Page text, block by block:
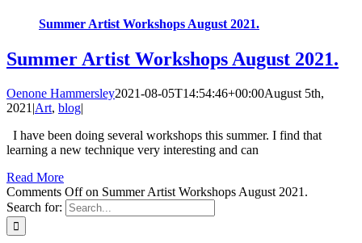
Summer Artist Workshops August 2021.
Summer Artist Workshops August 2021.
Oenone Hammersley2021-08-05T14:54:46+00:00August 5th,
2021 |Art, blog|
I have been doing several workshops this summer. I find that
learning a new technique very interesting and can
Read More
Comments Offon Summer Artist Workshops August 2021.
Search for: